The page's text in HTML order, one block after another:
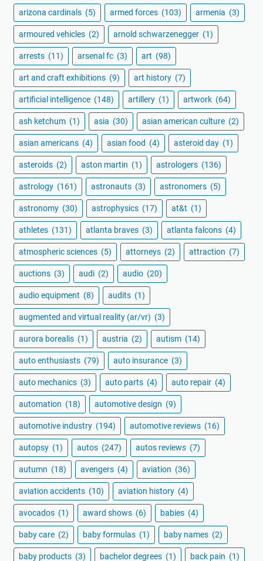
arizona cardinals (5) armed forces (103) armenia (3)
armoured vehicles (2) arnold schwarzenegger (1)
arrests (11) arsenal fc (3) art (98)
art and craft exhibitions (9) art history (7)
artificial intelligence (148) artillery (1) artwork (64)
ash ketchum (1) asia (30) asian american culture (2)
asian americans (4) asian food (4) asteroid day (1)
asteroids (2) aston martin (1) astrologers (136)
astrology (161) astronauts (3) astronomers (5)
astronomy (30) astrophysics (17) at&t (1)
athletes (131) atlanta braves (3) atlanta falcons (4)
atmospheric sciences (5) attorneys (2) attraction (7)
auctions (3) audi (2) audio (20)
audio equipment (8) audits (1)
augmented and virtual reality (ar/vr) (3)
aurora borealis (1) austria (2) autism (14)
auto enthusiasts (79) auto insurance (3)
auto mechanics (3) auto parts (4) auto repair (4)
automation (18) automotive design (9)
automotive industry (194) automotive reviews (16)
autopsy (1) autos (247) autos reviews (7)
autumn (18) avengers (4) aviation (36)
aviation accidents (10) aviation history (4)
avocados (1) award shows (6) babies (4)
baby care (2) baby formulas (1) baby names (2)
baby products (3) bachelor degrees (1) back pain (1)